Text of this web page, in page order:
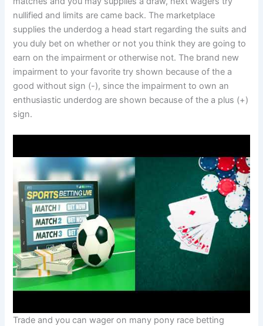
nullified and limits are came back. The marketplace
supplies the underdog a head start regarding the suits and
you duly bet on whether or not you think they are going to
earn on the impairment or otherwise not. The brand new
impairment to your favorite try shown because of the a
good without sign (-), since the impairment to own an
enthusiastic underdog are shown because of the a plus (+)
sign.
Trade and you can wager on many pony race betting